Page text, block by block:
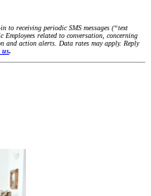
to receiving periodic SMS messages (“text
related to conversation, concerning
and action alerts. Data rates may apply. Reply
us.